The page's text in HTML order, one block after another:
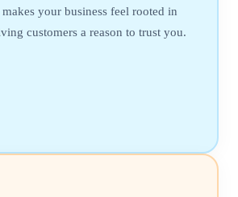
your business feel rooted in
customers a reason to trust you.